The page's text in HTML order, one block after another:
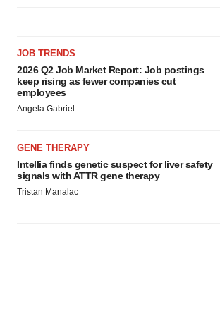
JOB TRENDS
2026 Q2 Job Market Report: Job postings
keep rising as fewer companies cut
employees
Angela Gabriel
GENE THERAPY
Intellia finds genetic suspect for liver safety
signals with ATTR gene therapy
Tristan Manalac